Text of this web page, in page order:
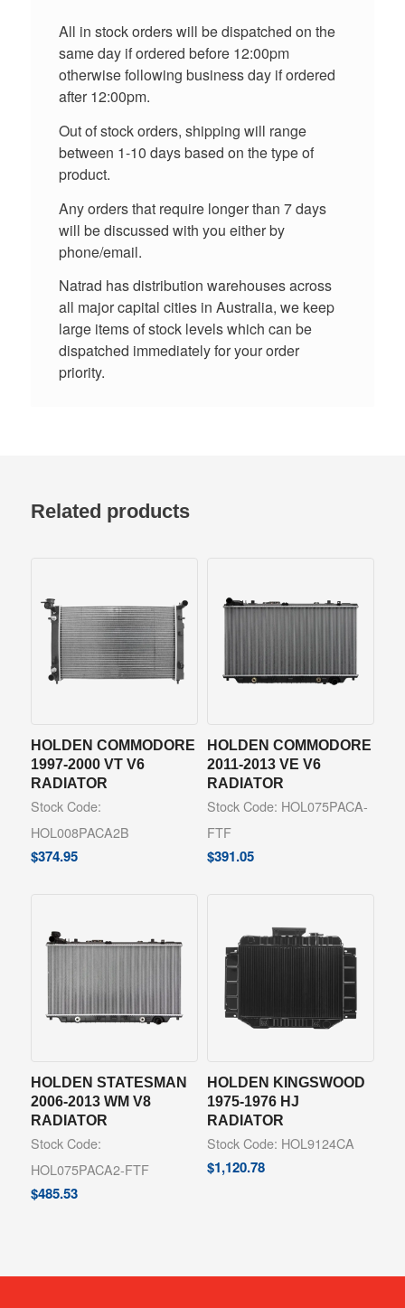
All in stock orders will be dispatched on the
same day if ordered before 12:00pm
otherwise following business day if ordered
after 12:00pm.
Out of stock orders, shipping will range
between 1-10 days based on the type of
product.
Any orders that require longer than 7 days
will be discussed with you either by
phone/email.
Natrad has distribution warehouses across
all major capital cities in Australia, we keep
large items of stock levels which can be
dispatched immediately for your order
priority.
Related products
HOLDEN COMMODORE
1997-2000 VT V6
RADIATOR
Stock Code:
HOL008PACA2B
$374.95
HOLDEN COMMODORE
2011-2013 VE V6
RADIATOR
Stock Code: HOL075PACA-
FTF
$391.05
HOLDEN STATESMAN
2006-2013 WM V8
RADIATOR
Stock Code:
HOL075PACA2-FTF
$485.53
HOLDEN KINGSWOOD
1975-1976 HJ
RADIATOR
Stock Code: HOL9124CA
$1,120.78